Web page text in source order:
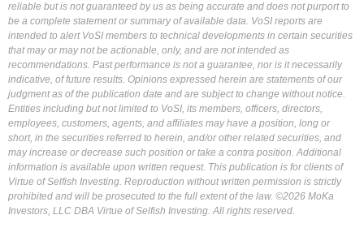
reliable but is not guaranteed by us as being accurate and does not purport to
be a complete statement or summary of available data. VoSI reports are
intended to alert VoSI members to technical developments in certain securities
that may or may not be actionable, only, and are not intended as
recommendations. Past performance is not a guarantee, nor is it necessarily
indicative, of future results. Opinions expressed herein are statements of our
judgment as of the publication date and are subject to change without notice.
Entities including but not limited to VoSI, its members, officers, directors,
employees, customers, agents, and affiliates may have a position, long or
short, in the securities referred to herein, and/or other related securities, and
may increase or decrease such position or take a contra position. Additional
information is available upon written request. This publication is for clients of
Virtue of Selfish Investing. Reproduction without written permission is strictly
prohibited and will be prosecuted to the full extent of the law. ©2026 MoKa
Investors, LLC DBA Virtue of Selfish Investing. All rights reserved.